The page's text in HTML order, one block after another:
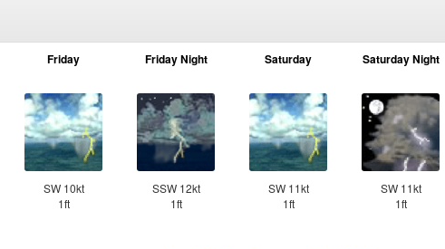
Friday
SW 10kt
1ft
Friday Night
SSW 12kt
1ft
Saturday
SW 11kt
1ft
Saturday Night
SW 11kt
1ft